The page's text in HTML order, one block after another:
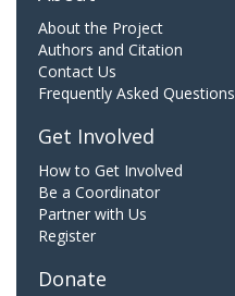
About the Project
Authors and Citation
Contact Us
Frequently Asked Questions
Get Involved
How to Get Involved
Be a Coordinator
Partner with Us
Register
Donate